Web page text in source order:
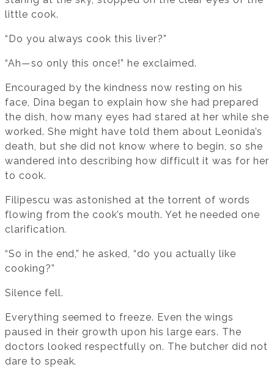
little cook.
“Do you always cook this liver?”
“Ah—so only this once!” he exclaimed.
Encouraged by the kindness now resting on his
face, Dina began to explain how she had prepared
the dish, how many eyes had stared at her while she
worked. She might have told them about Leonida’s
death, but she did not know where to begin, so she
wandered into describing how difficult it was for her
to cook.
Filipescu was astonished at the torrent of words
flowing from the cook’s mouth. Yet he needed one
clarification.
“So in the end,” he asked, “do you actually like
cooking?”
Silence fell.
Everything seemed to freeze. Even the wings
paused in their growth upon his large ears. The
doctors looked respectfully on. The butcher did not
dare to speak.